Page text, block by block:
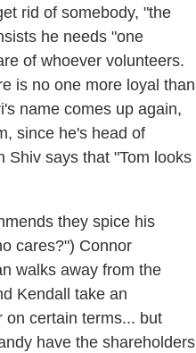
rid of somebody, "the
he needs "one
of whoever volunteers.
is no one more loyal than
name comes up again,
since he's head of
Shiv says that "Tom looks
they spice his
cares?") Connor
walks away from the
Kendall take an
on certain terms... but
have the shareholders